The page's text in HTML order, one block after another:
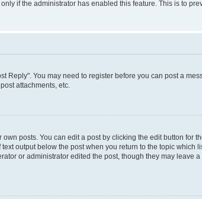
if the administrator has enabled this feature. This is to
Reply". You may need to register before you can post a
attachments, etc.
posts. You can edit a post by clicking the edit button for
output below the post when you return to the topic which
or administrator edited the post, though they may leave